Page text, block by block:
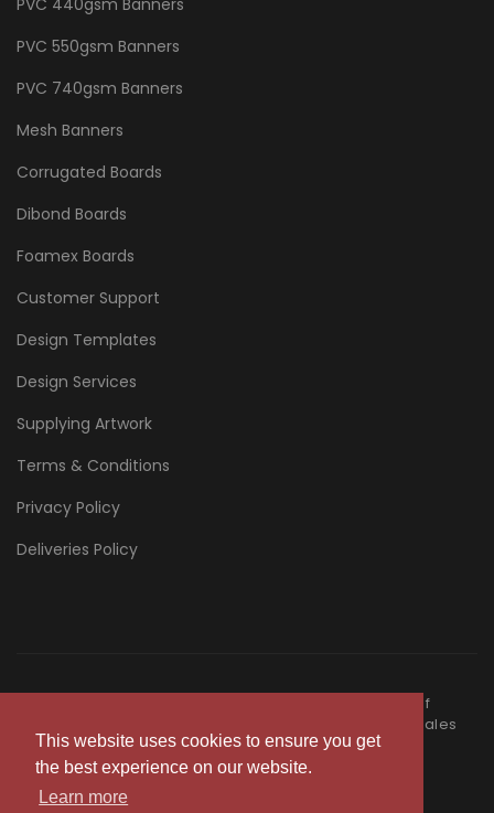
This website uses cookies to ensure you get
the best experience on our website.
Learn more
PVC 440gsm Banners
PVC 550gsm Banners
PVC 740gsm Banners
Mesh Banners
Corrugated Boards
Dibond Boards
Foamex Boards
Customer Support
Design Templates
Design Services
Supplying Artwork
Terms & Conditions
Privacy Policy
Deliveries Policy
- Nectarine Print is a trading entity of
Nectarine Group Limited registered in England and Wales
15378106
Terms & Conditions